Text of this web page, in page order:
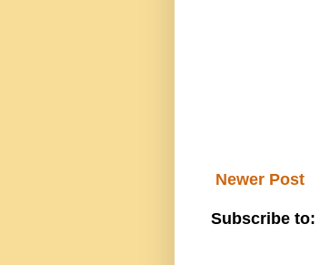
Newer Post
Subscribe to: